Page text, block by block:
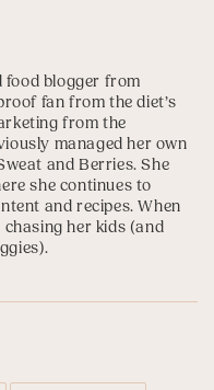
food blogger from
fan from the diet’s
from the
managed her own
and Berries. She
she continues to
and recipes. When
her kids (and